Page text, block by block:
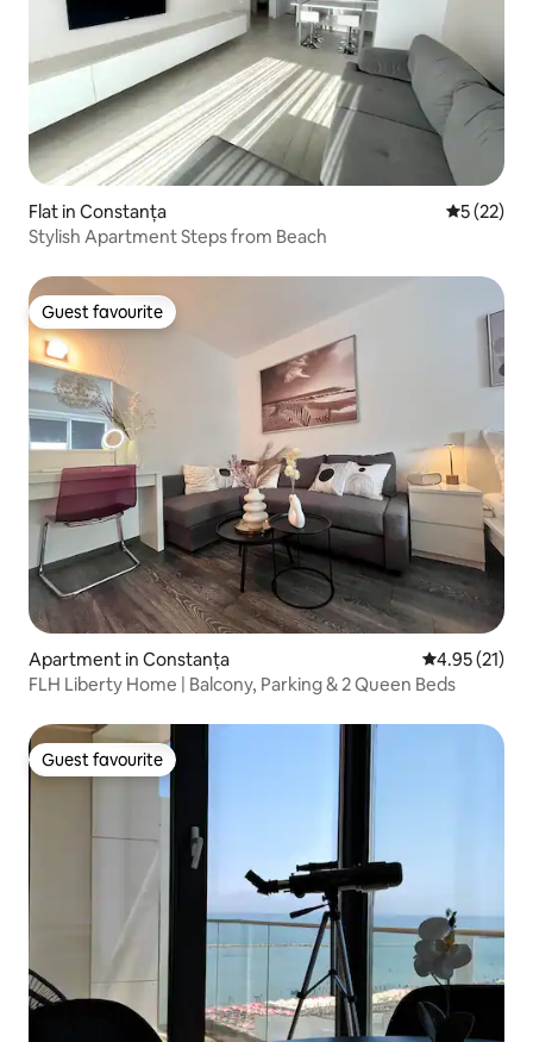
Flat in Constanța 5 out of 5
5 (22)
Stylish Apartment Steps from Beach
Guest favourite
Guest favourite
Apartment in Constanța 4.95 out of 5
4.95 (21)
FLH Liberty Home | Balcony, Parking & 2 Queen Beds
Guest favourite
Guest favourite